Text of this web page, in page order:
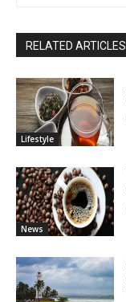
RELATED ARTICLES
Lifestyle
News